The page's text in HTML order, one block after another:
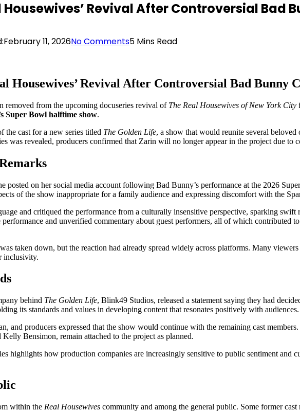
Housewives’ Revival After Controversial Bad
February 11, 2026No Comments5 Mins Read
Housewives’ Revival After Controversial Bad Bunny
removed from the upcoming docuseries revival of The Real Housewives of New York City
Super Bowl halftime show.
the cast for a new series titled The Golden Life, a show that would reunite several
was revealed, producers confirmed that Zarin will no longer appear in the project due to
posted on her social media account following Bad Bunny’s performance at the 2026
of the show inappropriate for a family audience and expressing discomfort with the
and critiqued the performance from a culturally insensitive perspective, sparking
and unverified commentary about guest performers, all of which contributed
taken down, but the reaction had already spread widely across platforms. Many
inclusivity.
behind The Golden Life, Blink49 Studios, released a statement saying they had
its standards and values in developing content that resonates positively with audiences.
and producers expressed that the show would continue with the remaining cast
Bensimon, remain attached to the project as planned.
highlights how production companies are increasingly sensitive to public sentiment and
within the Real Housewives community and among the general public. Some former